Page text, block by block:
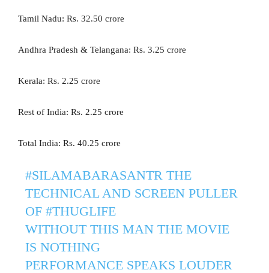
Tamil Nadu: Rs. 32.50 crore
Andhra Pradesh & Telangana: Rs. 3.25 crore
Kerala: Rs. 2.25 crore
Rest of India: Rs. 2.25 crore
Total India: Rs. 40.25 crore
#SILAMABARASANTR THE
TECHNICAL AND SCREEN PULLER
OF #THUGLIFE
WITHOUT THIS MAN THE MOVIE
IS NOTHING
PERFORMANCE SPEAKS LOUDER